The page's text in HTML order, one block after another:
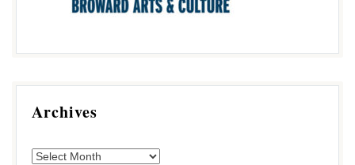
Archives